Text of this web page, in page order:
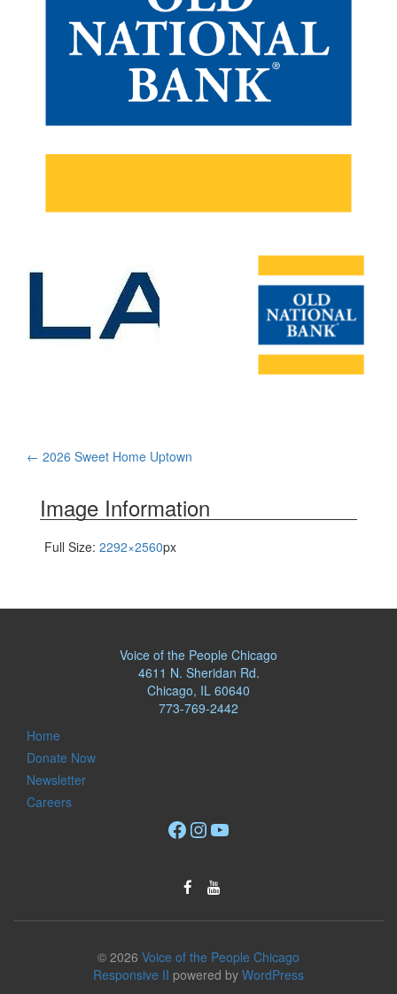
Post
navigation
← 2026 Sweet Home Uptown
Image Information
Full Size: 2292×2560px
Voice of the People Chicago
4611 N. Sheridan Rd.
Chicago, IL 60640
773-769-2442
Home
Donate Now
Newsletter
Careers
Facebook
Instagram
YouTube
© 2026 Voice of the People Chicago
Responsive II powered by WordPress